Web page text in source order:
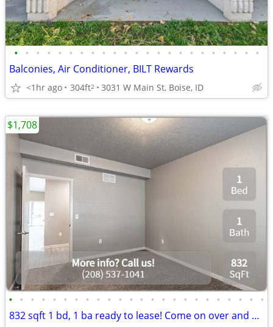
• • • • • • • • • • • • • • • • • • • • • • •
Balconies, Air Conditioner, BILT Rewards
<1hr ago 304ft2 3031 W Main St, Boise, ID
• • • • • • • • • • • • • • • • • • • • • • • •
832 sqft 1 bd, 1 ba ready to lease! Come on over and check us out!
$1,708